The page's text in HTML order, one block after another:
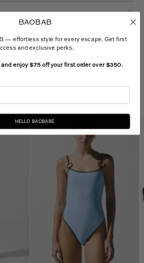
Piece
BAOBAB
— effortless style for every escape. Get first
and exclusive perks.
enjoy $75 off your first order over $350.
HELLO BAOBABE